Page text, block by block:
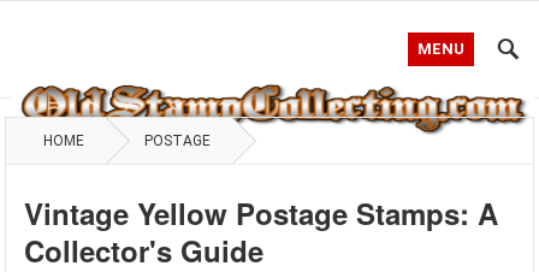
MENU
HOME POSTAGE
Vintage Yellow Postage Stamps: A
Collector's Guide